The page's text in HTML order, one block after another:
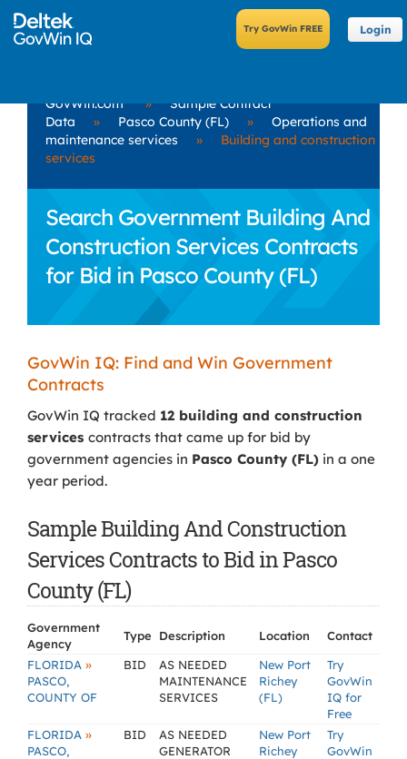
Login
GovWin.com »
Sample Contract
Data
» Pasco County (FL) »
Operations and
maintenance services
»
Building and construction
services
Search Government Building And
Construction Services Contracts
for Bid in Pasco County (FL)
GovWin IQ: Find and Win Government
Contracts
GovWin IQ tracked 12 building and construction
services contracts that came up for bid by
government agencies in Pasco County (FL) in a one
year period.
Sample Building And Construction
Services Contracts to Bid in Pasco
County (FL)
Government
Agency
Type Description Location
Contact
FLORIDA »
PASCO,
COUNTY OF
BID
AS NEEDED
MAINTENANCE
SERVICES
New Port
Richey
(FL)
Try
GovWin
IQ for
Free
FLORIDA »
PASCO,
BID
AS NEEDED
GENERATOR
New Port
Richey
Try
GovWin